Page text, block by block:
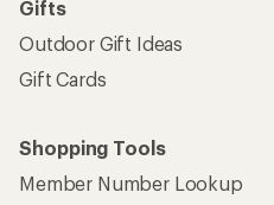
Gifts
Outdoor Gift Ideas
Gift Cards
Shopping Tools
Member Number Lookup